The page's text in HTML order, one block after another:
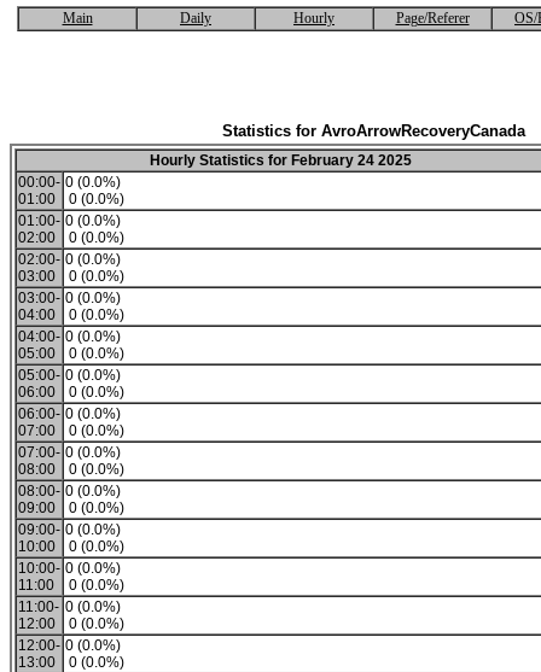
Main Daily Hourly Page/Referer OS/
Statistics for AvroArrowRecoveryCanada
Hourly Statistics for February 24 2025
00:00-
01:00
0 (0.0%)
0 (0.0%)
01:00-
02:00
0 (0.0%)
0 (0.0%)
02:00-
03:00
0 (0.0%)
0 (0.0%)
03:00-
04:00
0 (0.0%)
0 (0.0%)
04:00-
05:00
0 (0.0%)
0 (0.0%)
05:00-
06:00
0 (0.0%)
0 (0.0%)
06:00-
07:00
0 (0.0%)
0 (0.0%)
07:00-
08:00
0 (0.0%)
0 (0.0%)
08:00-
09:00
0 (0.0%)
0 (0.0%)
09:00-
10:00
0 (0.0%)
0 (0.0%)
10:00-
11:00
0 (0.0%)
0 (0.0%)
11:00-
12:00
0 (0.0%)
0 (0.0%)
12:00-
13:00
0 (0.0%)
0 (0.0%)